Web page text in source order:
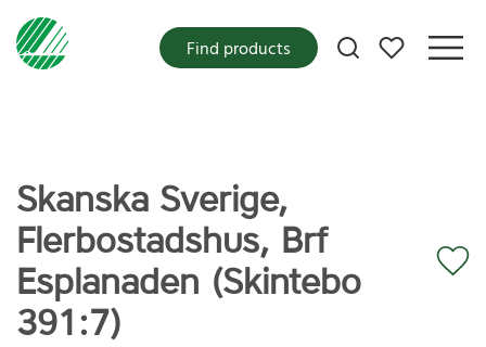
My favorites
Find products
Skanska Sverige,
Flerbostadshus, Brf
Esplanaden (Skintebo
391:7)